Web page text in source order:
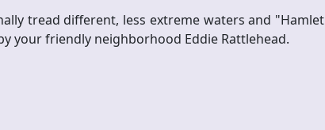
tread different, less extreme waters and "Hamlet
your friendly neighborhood Eddie Rattlehead.